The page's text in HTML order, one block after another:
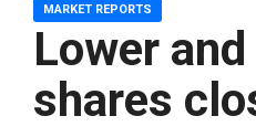
Lower
shares
MARKET REPORTS